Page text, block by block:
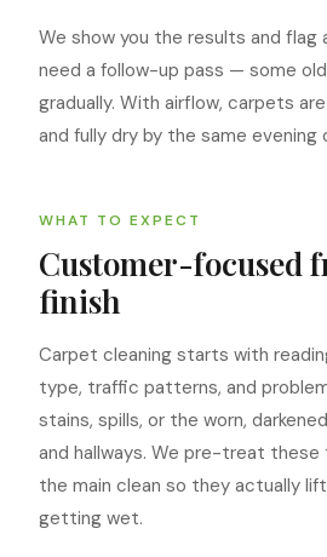
We show you the results and flag
need a follow-up pass — some
gradually. With airflow, carpets
and fully dry by the same evening
WHAT TO EXPECT
Customer-focused
finish
Carpet cleaning starts with
type, traffic patterns, and
stains, spills, or the worn,
and hallways. We pre-treat these
the main clean so they actually
getting wet.